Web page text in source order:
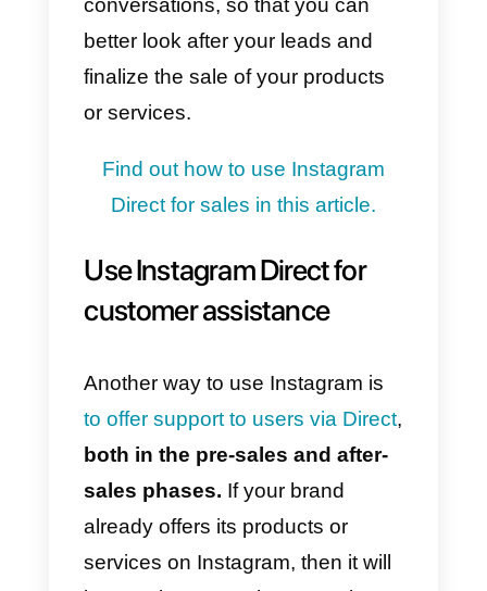
even need a website to sell your
products; all you’ll need is a well-
structured Instagram feed with
high-quality content.
first focus on the product
creating content that accurately
remaining active on the platform
at all times, and using convincing
language that is consistent with
the brand’s values.